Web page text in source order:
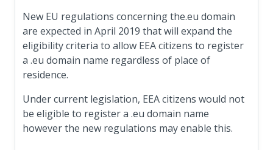
New EU regulations concerning the.eu domain
are expected in April 2019 that will expand the
eligibility criteria to allow EEA citizens to register
a .eu domain name regardless of place of
residence.
Under current legislation, EEA citizens would not
be eligible to register a .eu domain name
however the new regulations may enable this.